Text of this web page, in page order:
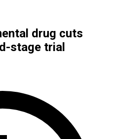
drug cuts
stage trial